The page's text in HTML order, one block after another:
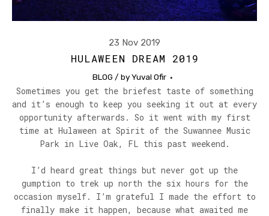
23 Nov 2019
HULAWEEN DREAM 2019
BLOG / byYuval Ofir
Sometimes you get the briefest taste of something
and it’s enough to keep you seeking it out at every
opportunity afterwards. So it went with my first
time at Hulaween at Spirit of the Suwannee Music
Park in Live Oak, FL this past weekend.
I’d heard great things but never got up the
gumption to trek up north the six hours for the
occasion myself. I’m grateful I made the effort to
finally make it happen, because what awaited me